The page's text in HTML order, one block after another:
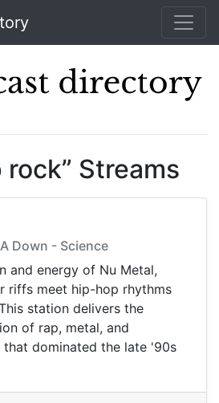
rock” Streams
Down - Science
and energy of Nu Metal,
riffs meet hip-hop rhythms
station delivers the
of rap, metal, and
that dominated the late '90s